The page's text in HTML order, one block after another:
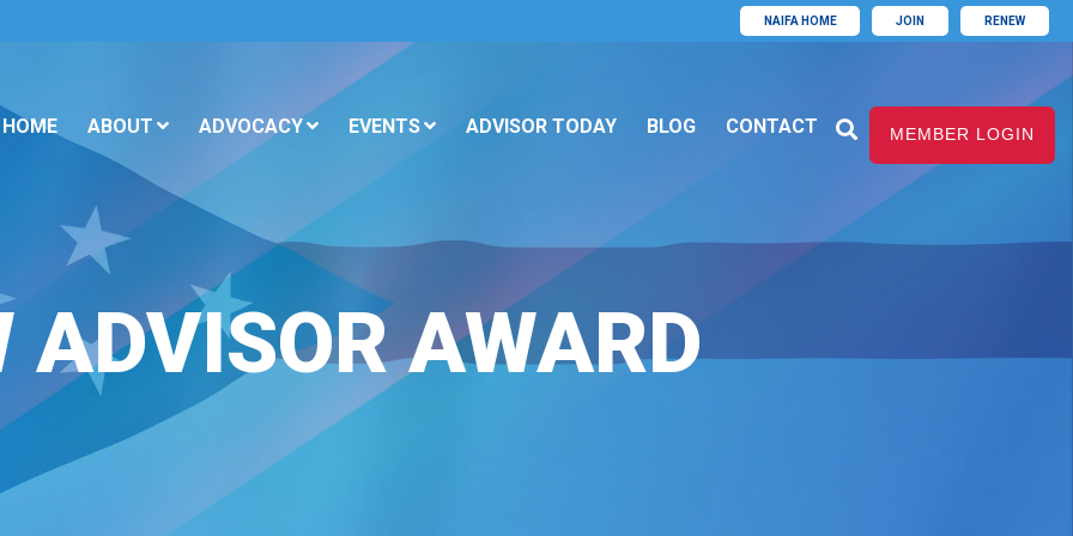
NAIFA HOME JOIN RENEW
MEMBER LOGIN
HOME ABOUT ADVOCACY EVENTS ADVISOR TODAY BLOG CONTACT
ADVISOR AWARD